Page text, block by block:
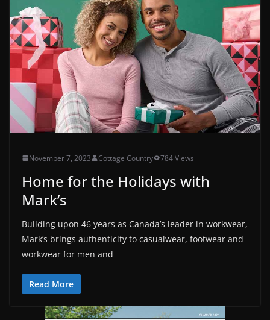
November 7, 2023 Cottage Country 784 Views
Home for the Holidays with
Mark’s
Building upon 46 years as Canada’s leader in workwear,
Mark’s brings authenticity to casualwear, footwear and
workwear for men and
Read More